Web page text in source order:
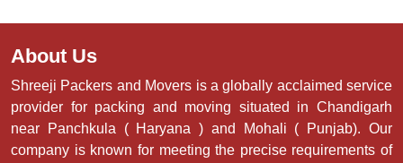
About Us
Shreeji Packers and Movers is a globally acclaimed service
provider for packing and moving situated in Chandigarh
near Panchkula ( Haryana ) and Mohali ( Punjab). Our
company is known for meeting the precise requirements of